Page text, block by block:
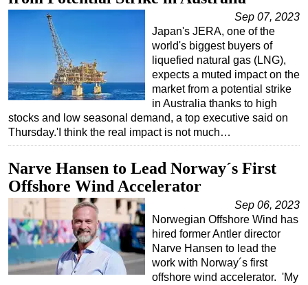
Sep 07, 2023
Japan's JERA, one of the
world's biggest buyers of
liquefied natural gas (LNG),
expects a muted impact on the
market from a potential strike
in Australia thanks to high
stocks and low seasonal demand, a top executive said on
Thursday.'I think the real impact is not much…
Narve Hansen to Lead Norway´s First
Offshore Wind Accelerator
Sep 06, 2023
Norwegian Offshore Wind has
hired former Antler director
Narve Hansen to lead the
work with Norway´s first
offshore wind accelerator. 'My